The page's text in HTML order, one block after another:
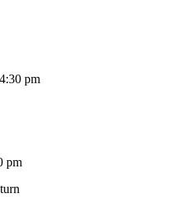
pm
pm